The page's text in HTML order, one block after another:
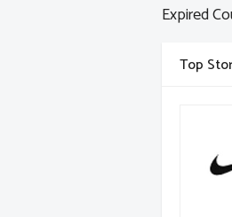
Expired
Top